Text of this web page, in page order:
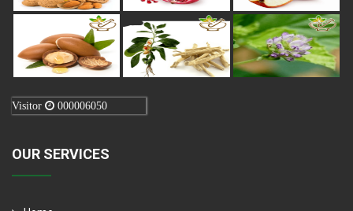
Visitor 000006050
OUR SERVICES